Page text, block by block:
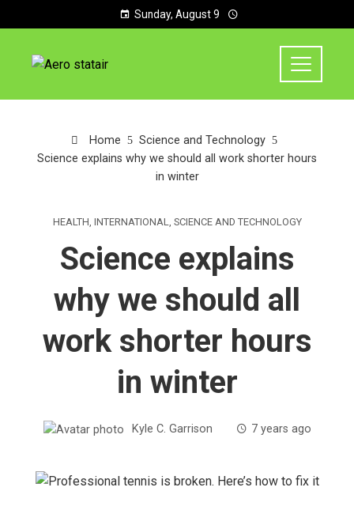
Sunday, August 9
Home
Science and Technology
Science explains why we should all work shorter hours
in winter
HEALTH, INTERNATIONAL, SCIENCE AND TECHNOLOGY
Science explains
why we should all
work shorter hours
in winter
Kyle C. Garrison 7 years ago